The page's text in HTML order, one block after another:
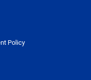
Policy